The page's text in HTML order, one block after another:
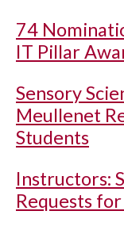
74
IT Pillar
Sensory
Meullenet
Students
Instructors:
Requests